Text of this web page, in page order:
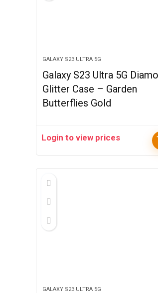
GALAXY S23 ULTRA 5G
Galaxy S23 Ultra 5G
Glitter Case – Garden
Butterflies Gold
Login to view prices
GALAXY S23 ULTRA 5G